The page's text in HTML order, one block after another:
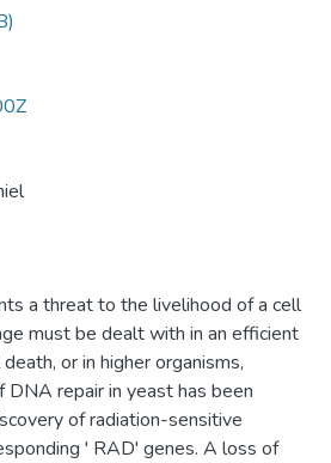
a threat to the livelihood of a cell
must be dealt with in an efficient
or in higher organisms,
DNA repair in yeast has been
of radiation-sensitive
' RAD' genes. A loss of